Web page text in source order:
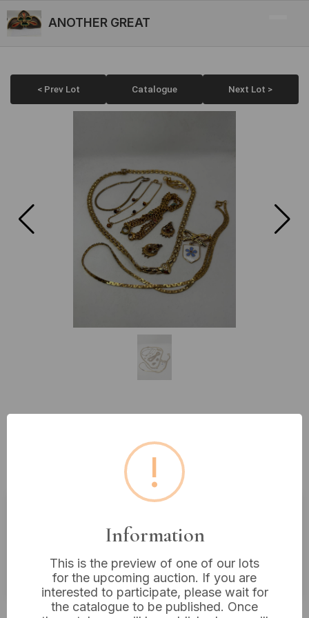
ANOTHER GREAT
< Prev Lot Catalogue Next Lot >
Costume Jewelry, Mid-to-Late
Estimated price:
£10 - £20
VAT: 20% on commission only
Sold for:£12
!
Information
This is the preview of one of our lots
for the upcoming auction. If you are
interested to participate, please wait for
the catalogue to be published. Once